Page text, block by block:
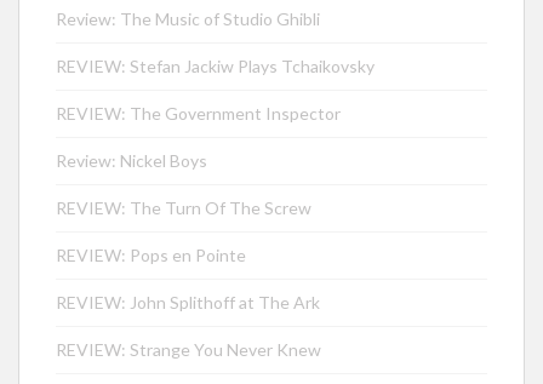
Review: The Music of Studio Ghibli
REVIEW: Stefan Jackiw Plays Tchaikovsky
REVIEW: The Government Inspector
Review: Nickel Boys
REVIEW: The Turn Of The Screw
REVIEW: Pops en Pointe
REVIEW: John Splithoff at The Ark
REVIEW: Strange You Never Knew